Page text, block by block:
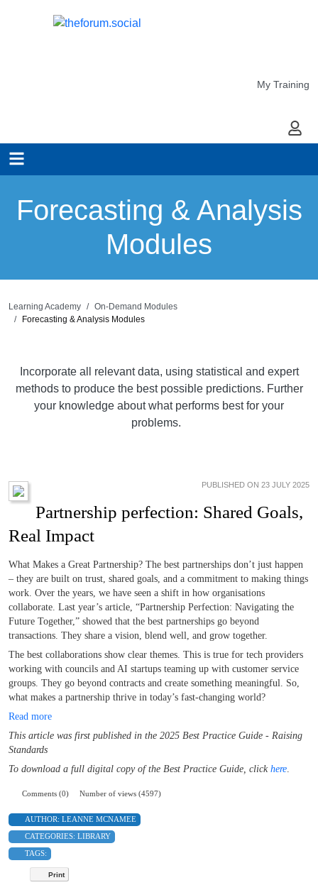
My Training
My
Forecasting & Analysis
Modules
Learning Academy
On-Demand Modules
Forecasting & Analysis Modules
Incorporate all relevant data, using statistical and expert
methods to produce the best possible predictions. Further
your knowledge about what performs best for your
problems.
PUBLISHED ON 23 JULY 2025
Partnership perfection: Shared Goals,
Real Impact
What Makes a Great Partnership? The best partnerships don’t just happen
– they are built on trust, shared goals, and a commitment to making things
work. Over the years, we have seen a shift in how organisations
collaborate. Last year’s article, “Partnership Perfection: Navigating the
Future Together,” showed that the best partnerships go beyond
transactions. They share a vision, blend well, and grow together.
The best collaborations show clear themes. This is true for tech providers
working with councils and AI startups teaming up with customer service
groups. They go beyond contracts and create something meaningful. So,
what makes a partnership thrive in today’s fast-changing world?
Read more
This article was first published in the 2025 Best Practice Guide - Raising
Standards
To download a full digital copy of the Best Practice Guide, click here
Comments (0) Number of views (4597)
AUTHOR: LEANNE MCNAMEE
CATEGORIES: LIBRARY
TAGS:
Print